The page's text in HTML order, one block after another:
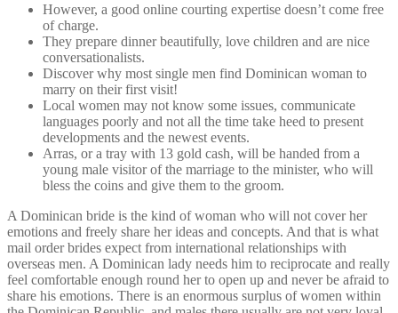
However, a good online courting expertise doesn’t come free
of charge.
They prepare dinner beautifully, love children and are nice
conversationalists.
Discover why most single men find Dominican woman to
marry on their first visit!
Local women may not know some issues, communicate
languages poorly and not all the time take heed to present
developments and the newest events.
Arras, or a tray with 13 gold cash, will be handed from a
young male visitor of the marriage to the minister, who will
bless the coins and give them to the groom.
A Dominican bride is the kind of woman who will not cover her
emotions and freely share her ideas and concepts. And that is what
mail order brides expect from international relationships with
overseas men. A Dominican lady needs him to reciprocate and really
feel comfortable enough round her to open up and never be afraid to
share his emotions. There is an enormous surplus of women within